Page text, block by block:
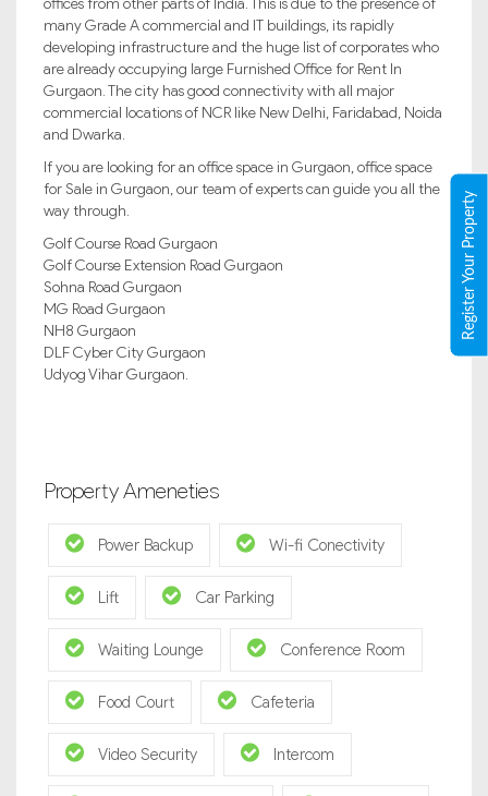
offices from other parts of India. This is due to the presence of
many Grade A commercial and IT buildings, its rapidly
developing infrastructure and the huge list of corporates who
are already occupying large Furnished Office for Rent In
Gurgaon. The city has good connectivity with all major
commercial locations of NCR like New Delhi, Faridabad, Noida
and Dwarka.
If you are looking for an office space in Gurgaon, office space
for Sale in Gurgaon, our team of experts can guide you all the
way through.
Golf Course Road Gurgaon
Golf Course Extension Road Gurgaon
Sohna Road Gurgaon
MG Road Gurgaon
NH8 Gurgaon
DLF Cyber City Gurgaon
Udyog Vihar Gurgaon.
Property Ameneties
Power Backup Wi-fi Conectivity
Lift Car Parking
Waiting Lounge Conference Room
Food Court Cafeteria
Video Security Intercom
Register Your Property